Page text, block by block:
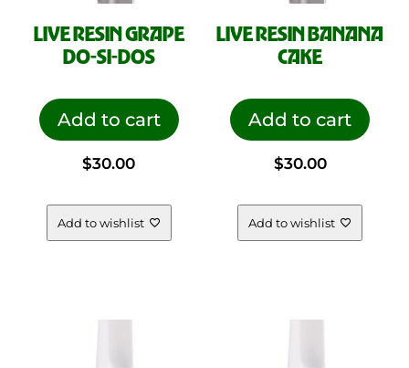
LIVE RESIN GRAPE
DO-SI-DOS
Add to cart
$30.00
Add to wishlist
LIVE RESIN BANANA
CAKE
Add to cart
$30.00
Add to wishlist